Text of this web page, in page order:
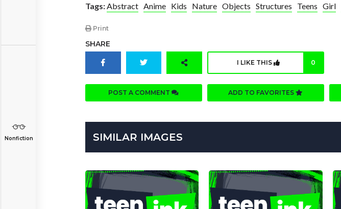
Nonfiction
Tags:Abstract Anime Kids Nature Objects Structures Teens Girl
Print
SHARE
I LIKE THIS 0
POST A COMMENT ADD TO FAVORITES
SIMILAR IMAGES